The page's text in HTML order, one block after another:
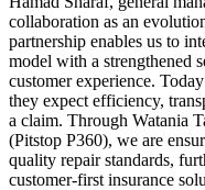
collaboration as an
partnership enables us to
model with a strengthened
customer experience.
they expect efficiency,
a claim. Through Watania
(Pitstop P360), we are
quality repair standards,
customer-first insurance